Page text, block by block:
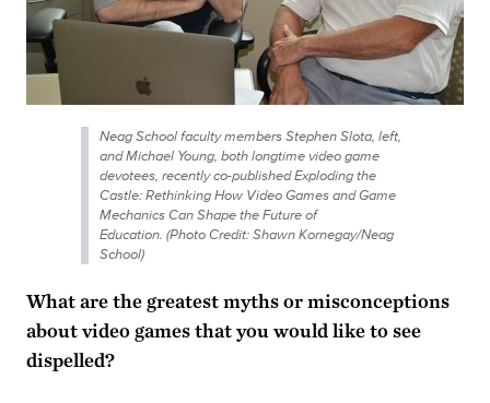
Neag School faculty members Stephen Slota, left,
and Michael Young, both longtime video game
devotees, recently co-publishedExploding the
Castle: Rethinking How Video Games and Game
Mechanics Can Shape the Future of
Education. (Photo Credit: Shawn Kornegay/Neag
School)
What are the greatest myths or misconceptions
about video games that you would like to see
dispelled?